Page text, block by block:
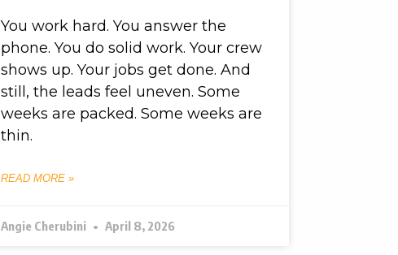
You work hard. You answer the
phone. You do solid work. Your crew
shows up. Your jobs get done. And
still, the leads feel uneven. Some
weeks are packed. Some weeks are
thin.
READ MORE »
Angie Cherubini April 8, 2026